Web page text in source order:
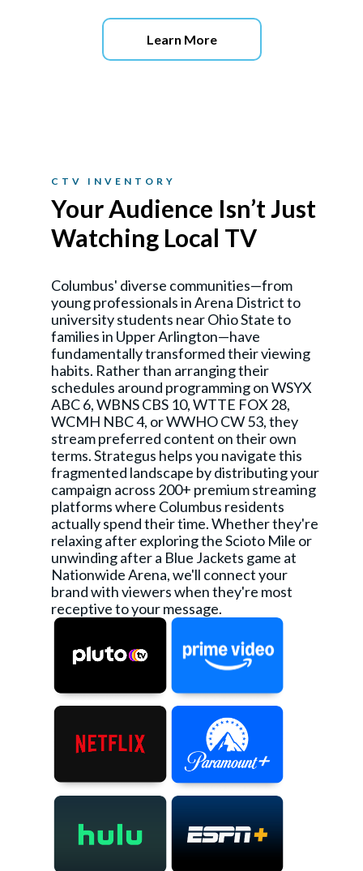
Learn More
CTV INVENTORY
Your Audience Isn’t Just
Watching Local TV
Columbus' diverse communities—from
young professionals in Arena District to
university students near Ohio State to
families in Upper Arlington—have
fundamentally transformed their viewing
habits. Rather than arranging their
schedules around programming on WSYX
ABC 6, WBNS CBS 10, WTTE FOX 28,
WCMH NBC 4, or WWHO CW 53, they
stream preferred content on their own
terms. Strategus helps you navigate this
fragmented landscape by distributing your
campaign across 200+ premium streaming
platforms where Columbus residents
actually spend their time. Whether they're
relaxing after exploring the Scioto Mile or
unwinding after a Blue Jackets game at
Nationwide Arena, we'll connect your
brand with viewers when they're most
receptive to your message.